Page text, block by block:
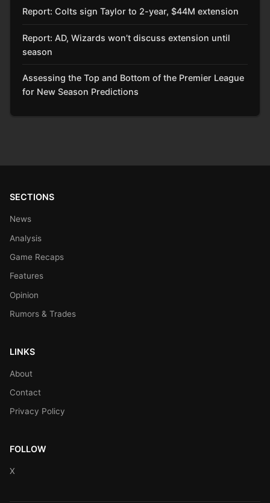
Report: Colts sign Taylor to 2-year, $44M extension
Report: AD, Wizards won’t discuss extension until
season
Assessing the Top and Bottom of the Premier League
for New Season Predictions
SECTIONS
News
Analysis
Game Recaps
Features
Opinion
Rumors & Trades
LINKS
About
Contact
Privacy Policy
FOLLOW
X